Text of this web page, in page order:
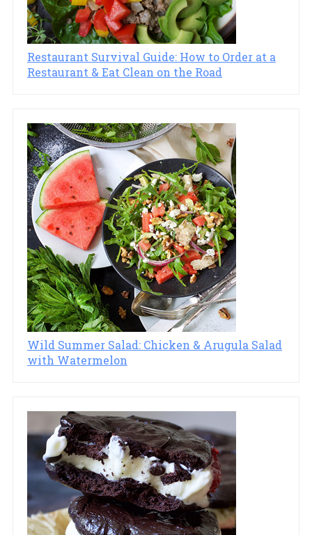
Restaurant Survival Guide: How to Order at a
Restaurant & Eat Clean on the Road
Wild Summer Salad: Chicken & Arugula Salad
with Watermelon